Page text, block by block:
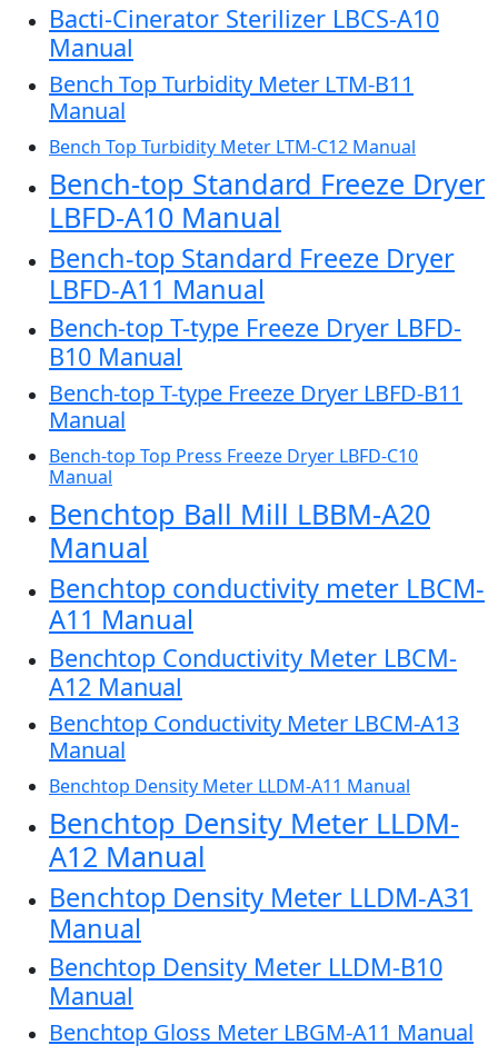
Bacti-Cinerator Sterilizer LBCS-A10
Manual
Bench Top Turbidity Meter LTM-B11
Manual
Bench Top Turbidity Meter LTM-C12 Manual
Bench-top Standard Freeze Dryer
LBFD-A10 Manual
Bench-top Standard Freeze Dryer
LBFD-A11 Manual
Bench-top T-type Freeze Dryer LBFD-
B10 Manual
Bench-top T-type Freeze Dryer LBFD-B11
Manual
Bench-top Top Press Freeze Dryer LBFD-C10
Manual
Benchtop Ball Mill LBBM-A20
Manual
Benchtop conductivity meter LBCM-
A11 Manual
Benchtop Conductivity Meter LBCM-
A12 Manual
Benchtop Conductivity Meter LBCM-A13
Manual
Benchtop Density Meter LLDM-A11 Manual
Benchtop Density Meter LLDM-
A12 Manual
Benchtop Density Meter LLDM-A31
Manual
Benchtop Density Meter LLDM-B10
Manual
Benchtop Gloss Meter LBGM-A11 Manual